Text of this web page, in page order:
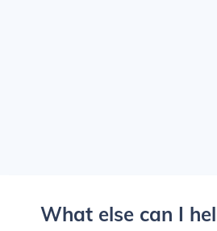
What else can I